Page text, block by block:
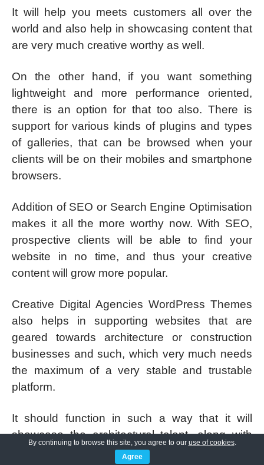
It will help you meets customers all over the
world and also help in showcasing content that
are very much creative worthy as well.
On the other hand, if you want something
lightweight and more performance oriented,
there is an option for that too also. There is
support for various kinds of plugins and types
of galleries, that can be browsed when your
clients will be on their mobiles and smartphone
browsers.
Addition of SEO or Search Engine Optimisation
makes it all the more worthy now. With SEO,
prospective clients will be able to find your
website in no time, and thus your creative
content will grow more popular.
Creative Digital Agencies WordPress Themes
also helps in supporting websites that are
geared towards architecture or construction
businesses and such, which very much needs
the maximum of a very stable and trustable
platform.
It should function in such a way that it will
showcase the architectural talent, along with
huge customisation options.
By continuing to browse this site, you agree to our use of cookies.
Agree